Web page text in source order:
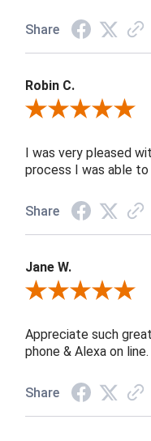
Share
Robin C.
Review By Robin C.
I was very pleased
process I was able
Share
Jane W.
Review By Jane W.
Appreciate such
phone & Alexa on line.
Share